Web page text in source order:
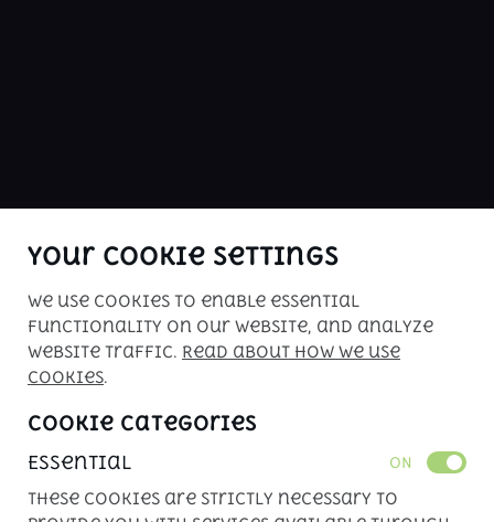
inspected vehicles for your driving
pleasure!
Copyright © 2026. All rights reserved.
Powered by APLIN
Your Cookie Settings
We use cookies to enable essential
functionality on our website, and analyze
website traffic. Read about how we use
cookies.
Cookie Categories
Essential ON
These cookies are strictly necessary to